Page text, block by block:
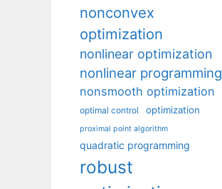
nonconvex
optimization
nonlinear optimization
nonlinear programming
nonsmooth optimization
optimal control optimization
proximal point algorithm
quadratic programming
robust